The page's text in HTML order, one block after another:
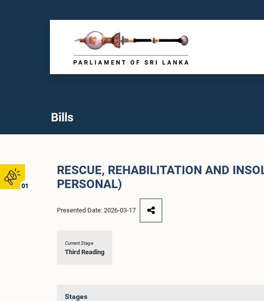
01
Bills
RESCUE, REHABILITATION AND
PERSONAL)
Presented Date: 2026-03-17
Current Stage
Third Reading
Stages